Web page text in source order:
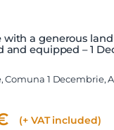
with a generous land
and equipped – 1
Comuna 1 Decembrie,
(+ VAT included)